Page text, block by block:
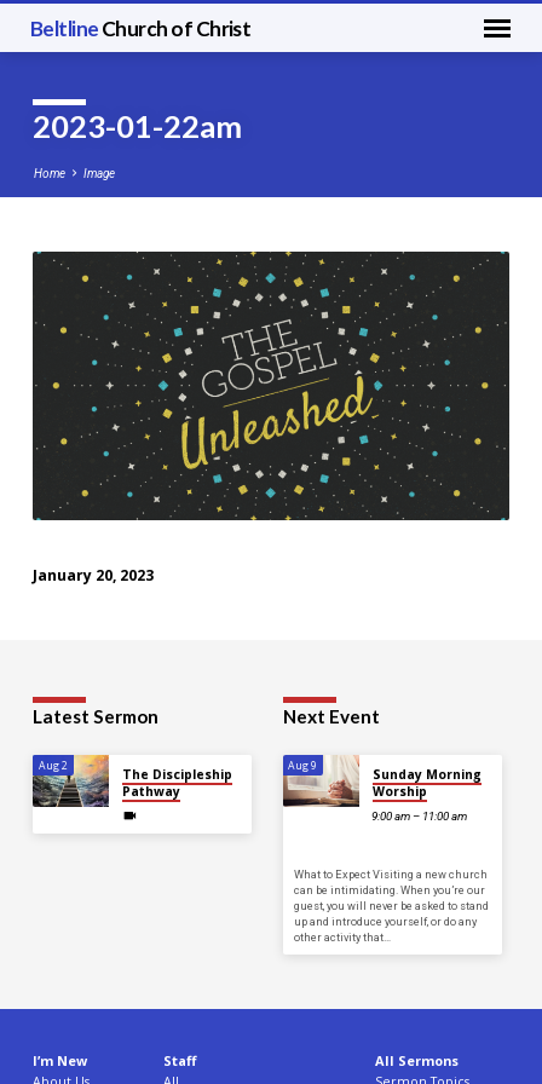
BeltlineChurch of Christ
2023-01-22am
Home Image
2023-
01-
22am
January 20, 2023
Latest Sermon
Aug 2
The Discipleship
Pathway
Next Event
Aug 9
Sunday Morning
Worship
9:00 am – 11:00 am
What to Expect Visiting a new church
can be intimidating. When you’re our
guest, you will never be asked to stand
up and introduce yourself, or do any
other activity that…
I’m New Staff All Sermons